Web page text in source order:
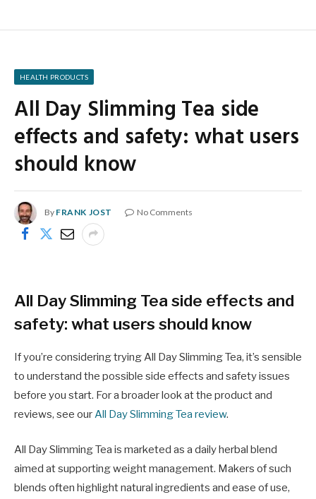
HEALTH PRODUCTS
All Day Slimming Tea side
effects and safety: what users
should know
By FRANK JOST No Comments
All Day Slimming Tea side effects and
safety: what users should know
If you’re considering trying All Day Slimming Tea, it’s sensible
to understand the possible side effects and safety issues
before you start. For a broader look at the product and
reviews, see our All Day Slimming Tea review.
All Day Slimming Tea is marketed as a daily herbal blend
aimed at supporting weight management. Makers of such
blends often highlight natural ingredients and ease of use,